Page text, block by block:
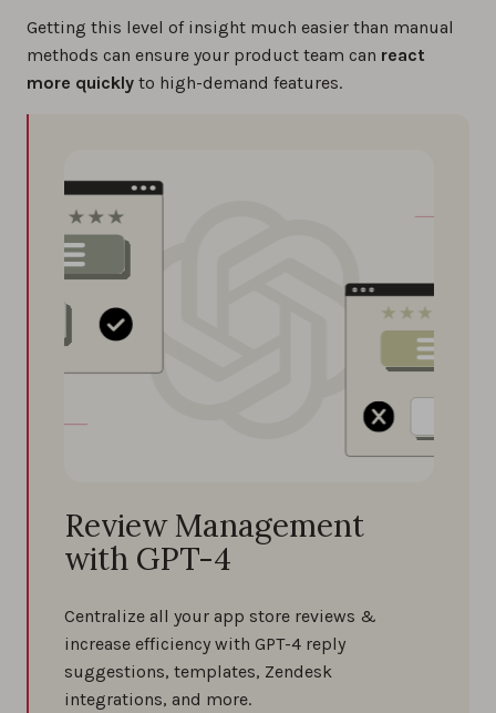
Getting this level of insight much easier than manual
methods can ensure your product team can react
more quickly to high-demand features.
Review Management
with GPT-4
Centralize all your app store reviews &
increase efficiency with GPT-4 reply
suggestions, templates, Zendesk
integrations, and more.